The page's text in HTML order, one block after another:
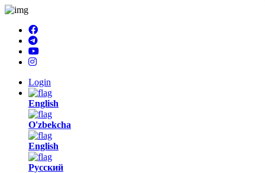
Login
English
O'zbekcha
English
Русский